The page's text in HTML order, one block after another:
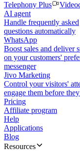
Telephony Plus
AI agent
Handle frequently asked
questions automatically
WhatsApp
Boost sales and deliver
on your customers'
messenger
Jivo Marketing
Control your visitors'
engage them before
Pricing
Affiliate program
Help
Applications
Blog
Resources